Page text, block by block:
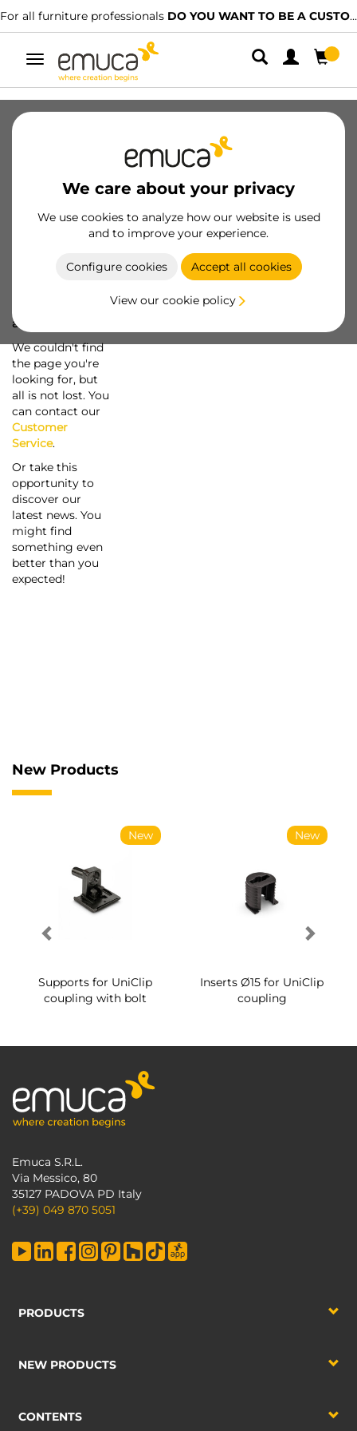
For all furniture professionals DO YOU WANT TO BE A CUSTOMER?
Toggle
navigation
We care about your privacy
We use cookies to analyze how our website is used
and to improve your experience.
Configure cookies Accept all cookies
View our cookie policy
a screw...
We couldn't find
the page you're
looking for, but
all is not lost. You
can contact our
Customer
Service.
Or take this
opportunity to
discover our
latest news. You
might find
something even
better than you
expected!
New Products
New
Supports for UniClip
coupling with bolt
New
Inserts Ø15 for UniClip
coupling
Emuca S.R.L.
Via Messico, 80
35127 PADOVA PD Italy
(+39) 049 870 5051
PRODUCTS
NEW PRODUCTS
CONTENTS